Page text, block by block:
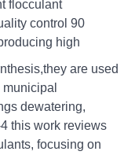
flocculant
control 90
high
are used
dewatering,
this work reviews
focusing on